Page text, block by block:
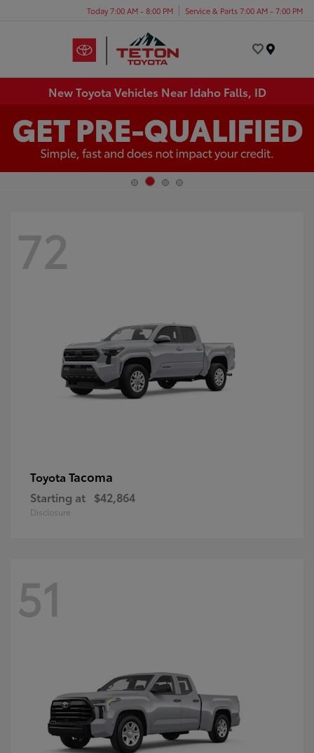
Today 7:00 AM - 8:00 PM Service & Parts 7:00 AM - 7:00 PM
New Toyota Vehicles Near Idaho Falls, ID
72
Toyota Tacoma
Starting at $42,864
Disclosure
51